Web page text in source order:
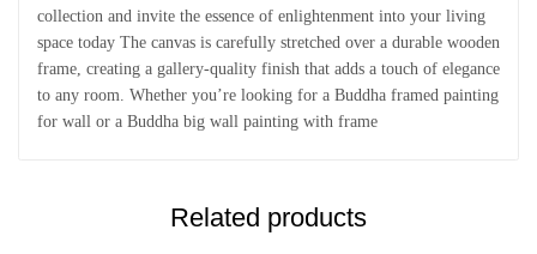
collection and invite the essence of enlightenment into your living
space today The canvas is carefully stretched over a durable wooden
frame, creating a gallery-quality finish that adds a touch of elegance
to any room. Whether you’re looking for a Buddha framed painting
for wall or a Buddha big wall painting with frame
Related products